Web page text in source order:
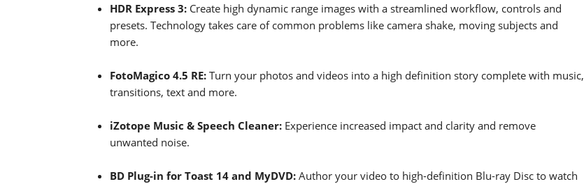
HDR Express 3: Create high dynamic range images with a streamlined workflow, controls and
presets. Technology takes care of common problems like camera shake, moving subjects and
more.
FotoMagico 4.5 RE: Turn your photos and videos into a high definition story complete with music,
transitions, text and more.
iZotope Music & Speech Cleaner: Experience increased impact and clarity and remove
unwanted noise.
BD Plug-in for Toast 14 and MyDVD: Author your video to high-definition Blu-ray Disc to watch